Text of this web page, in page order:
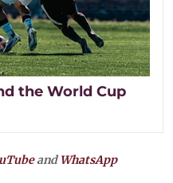
the World Cup
andWhatsApp